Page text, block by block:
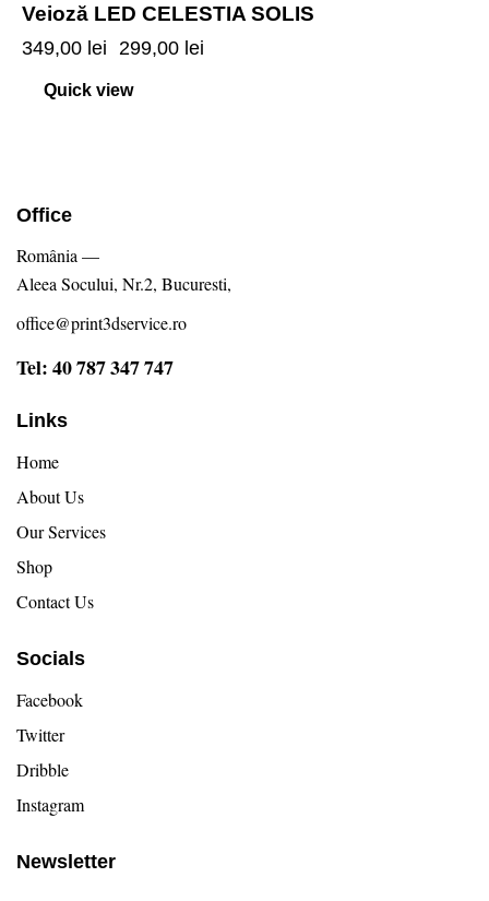
Veioză LED CELESTIA SOLIS
349,00 lei 299,00 lei
Quick view
Office
România —
Aleea Socului, Nr.2, Bucuresti,
office@print3dservice.ro
Tel: 40 787 347 747
Links
Home
About Us
Our Services
Shop
Contact Us
Socials
Facebook
Twitter
Dribble
Instagram
Newsletter